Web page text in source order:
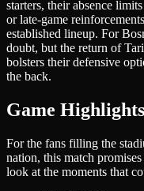
starters, their absence
or late-game
established lineup. For
doubt, but the return of
bolsters their defensive
the back.
Game
For the fans filling the
nation, this match
look at the moments that